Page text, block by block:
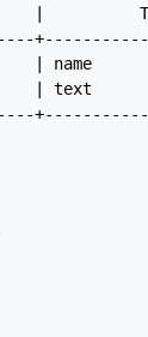
|
| name
| text